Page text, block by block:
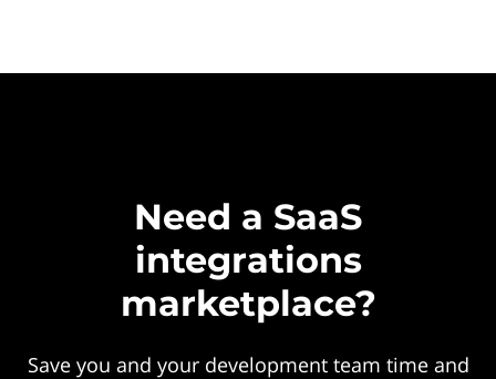
Need a SaaS
integrations
marketplace?
Save you and your development team time and